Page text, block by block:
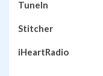
TuneIn
Stitcher
iHeartRadio